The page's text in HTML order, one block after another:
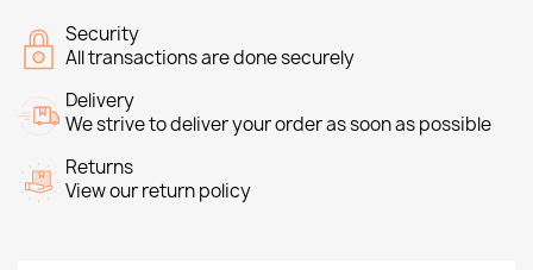
Security
All transactions are done securely
Delivery
We strive to deliver your order as soon as possible
Returns
View our return policy